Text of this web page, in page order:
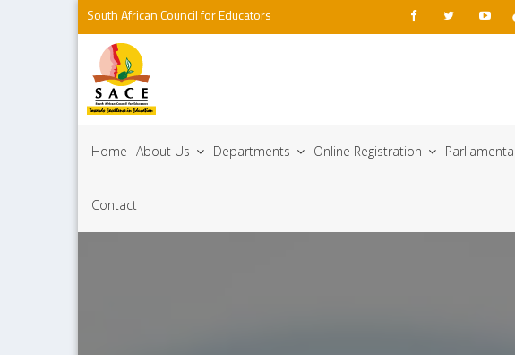
South African Council for Educators
Home About Us Departments Online Registration
Contact